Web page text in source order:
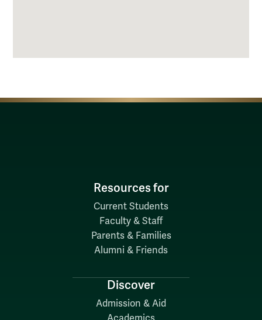
Resources for
Current Students
Faculty & Staff
Parents & Families
Alumni & Friends
Discover
Admission & Aid